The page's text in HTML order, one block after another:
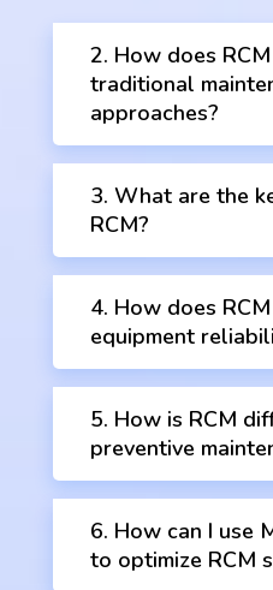
2. How does
traditional
approaches?
3. What are the
RCM?
4. How does
equipment
5. How is RCM
preventive
6. How can I use
to optimize RCM